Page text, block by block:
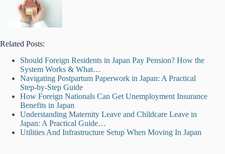
Related Posts:
Should Foreign Residents in Japan Pay Pension? How the
System Works & What…
Navigating Postpartum Paperwork in Japan: A Practical
Step-by-Step Guide
How Foreign Nationals Can Get Unemployment Insurance
Benefits in Japan
Understanding Maternity Leave and Childcare Leave in
Japan: A Practical Guide…
Utilities And Infrastructure Setup When Moving In Japan